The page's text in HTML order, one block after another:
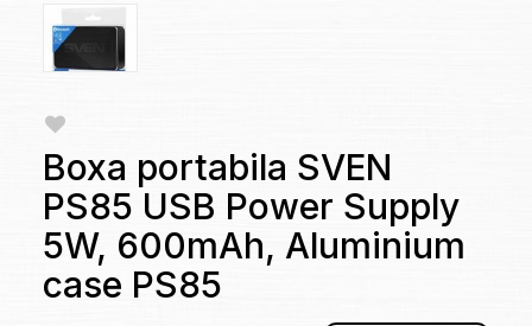
Boxa portabila SVEN
PS85 USB Power Supply
5W, 600mAh, Aluminium
case PS85